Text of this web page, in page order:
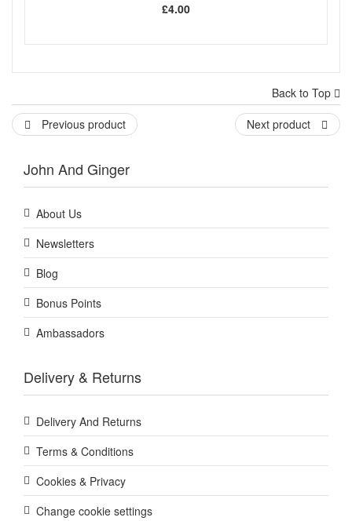
£4.00
Back to Top
Previous product
Next product
John And Ginger
About Us
Newsletters
Blog
Bonus Points
Ambassadors
Delivery & Returns
Delivery And Returns
Terms & Conditions
Cookies & Privacy
Change cookie settings